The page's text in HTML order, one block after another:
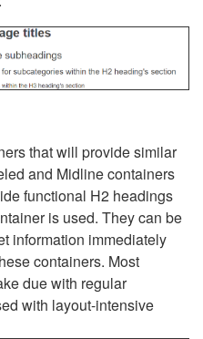
that will provide similar
and Midline containers
functional H2 headings
is used. They can be
information immediately
containers. Most
due with regular
with layout-intensive